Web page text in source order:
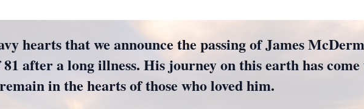
hearts that we announce the passing of James
81 after a long illness. His journey on this earth has
in the hearts of those who loved him.